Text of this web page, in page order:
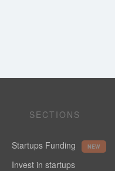
SECTIONS
Startups Funding NEW
Invest in startups